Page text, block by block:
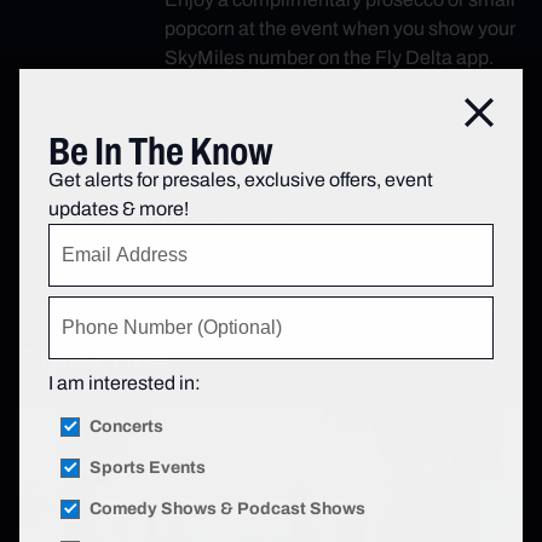
popcorn at the event when you show your
SkyMiles number on the Fly Delta app.
alcohol; 1 per SkyMiles number. See
terms.
Learn More
Subscribe
Close
Be In The Know
Get alerts for presales, exclusive offers, event
updates & more!
I am interested in:
Concerts
Sports Events
Comedy Shows & Podcast Shows